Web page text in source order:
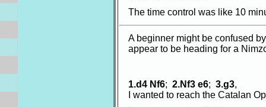
The time control was like 10
A beginner might be confused
appear to be heading for a
1.d4 Nf6; 2.Nf3 e6; 3.g3,
I wanted to reach the Catalan